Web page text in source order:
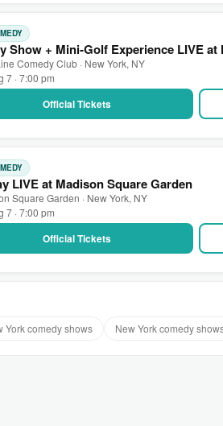
Show + Mini-Golf Experience LIVE
Comedy Club · New York, NY
7 · 7:00 pm
Official Tickets
LIVE at Madison Square Garden
Square Garden · New York, NY
7 · 7:00 pm
Official Tickets
York comedy shows New York comedy